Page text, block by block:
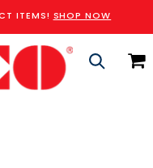
ITEMS! SHOP NOW
Search